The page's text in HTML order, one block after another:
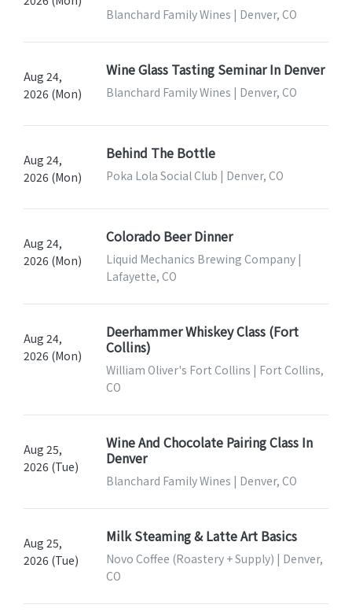
Blanchard Family Wines | Denver, CO
Aug 24,
2026 (Mon)
Wine Glass Tasting Seminar In Denver
Blanchard Family Wines | Denver, CO
Aug 24,
2026 (Mon)
Behind The Bottle
Poka Lola Social Club | Denver, CO
Aug 24,
2026 (Mon)
Colorado Beer Dinner
Liquid Mechanics Brewing Company |
Lafayette, CO
Aug 24,
2026 (Mon)
Deerhammer Whiskey Class (Fort
Collins)
William Oliver's Fort Collins | Fort Collins,
CO
Aug 25,
2026 (Tue)
Wine And Chocolate Pairing Class In
Denver
Blanchard Family Wines | Denver, CO
Aug 25,
2026 (Tue)
Milk Steaming & Latte Art Basics
Novo Coffee (Roastery + Supply) | Denver,
CO